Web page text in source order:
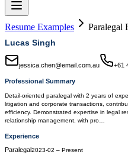
Resume Examples Paralegal
Lucas Singh
jessica.chen@email.com.au +61
Professional Summary
Detail-oriented paralegal with 2 years of
litigation and corporate transactions,
efficiency. Demonstrated expertise in legal
relationship management, with pro…
Experience
Paralegal2023-02 – Present